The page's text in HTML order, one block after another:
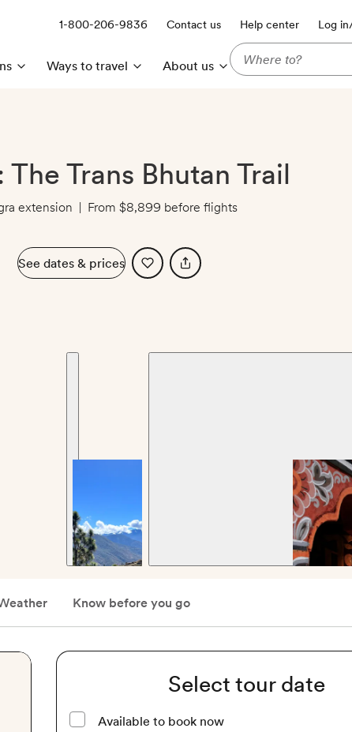
Call us:
1-800-206-9836 Contact us Help center Log
Ways to travel About us
Trans Bhutan Trail
extension | From $8,899 before flights
See dates & prices
Know before you go
Select tour date
Available to book now